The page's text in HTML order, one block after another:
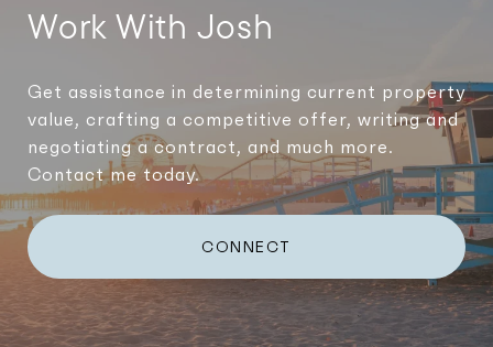
Work With Josh
Get assistance in determining current property
value, crafting a competitive offer, writing and
negotiating a contract, and much more.
Contact me today.
CONNECT